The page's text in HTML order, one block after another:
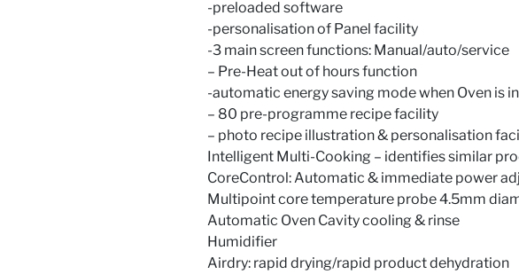
-preloaded software
-personalisation of Panel facility
-3 main screen functions: Manual/auto/service
– Pre-Heat out of hours function
-automatic energy saving mode when Oven is
– 80 pre-programme recipe facility
– photo recipe illustration & personalisation
Intelligent Multi-Cooking – identifies similar
CoreControl: Automatic & immediate power
Multipoint core temperature probe 4.5mm
Automatic Oven Cavity cooling & rinse
Humidifier
Airdry: rapid drying/rapid product dehydration